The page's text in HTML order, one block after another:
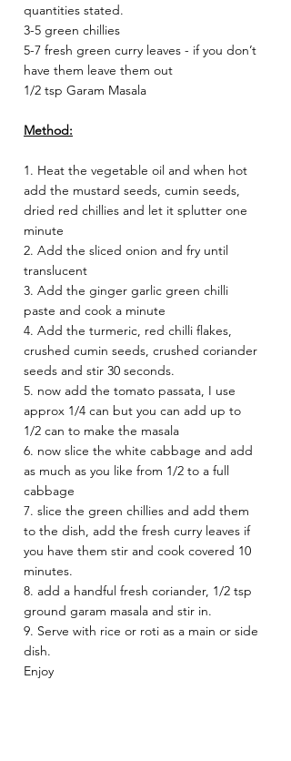
quantities stated.
3-5 green chillies
5-7 fresh green curry leaves - if you don’t
have them leave them out
1/2 tsp Garam Masala
Method:
1. Heat the vegetable oil and when hot
add the mustard seeds, cumin seeds,
dried red chillies and let it splutter one
minute
2. Add the sliced onion and fry until
translucent
3. Add the ginger garlic green chilli
paste and cook a minute
4. Add the turmeric, red chilli flakes,
crushed cumin seeds, crushed coriander
seeds and stir 30 seconds.
5. now add the tomato passata, I use
approx 1/4 can but you can add up to
1/2 can to make the masala
6. now slice the white cabbage and add
as much as you like from 1/2 to a full
cabbage
7. slice the green chillies and add them
to the dish, add the fresh curry leaves if
you have them stir and cook covered 10
minutes.
8. add a handful fresh coriander, 1/2 tsp
ground garam masala and stir in.
9. Serve with rice or roti as a main or side
dish.
Enjoy